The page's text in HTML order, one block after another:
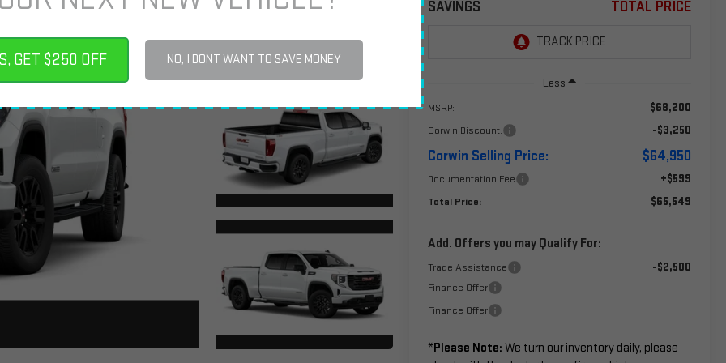
GET $250 OFF NO, I DONT WANT TO SAVE MONEY
SAVINGS TOTAL PRICE
Less
MSRP: $68,200
Corwin Discount: -$3,250
Corwin Selling Price: $64,950
Documentation Fee +$599
Total Price: $65,549
Add. Offers you may Qualify For:
Trade Assistance -$2,500
Finance Offer
Finance Offer
*Please Note: We turn our inventory daily, please